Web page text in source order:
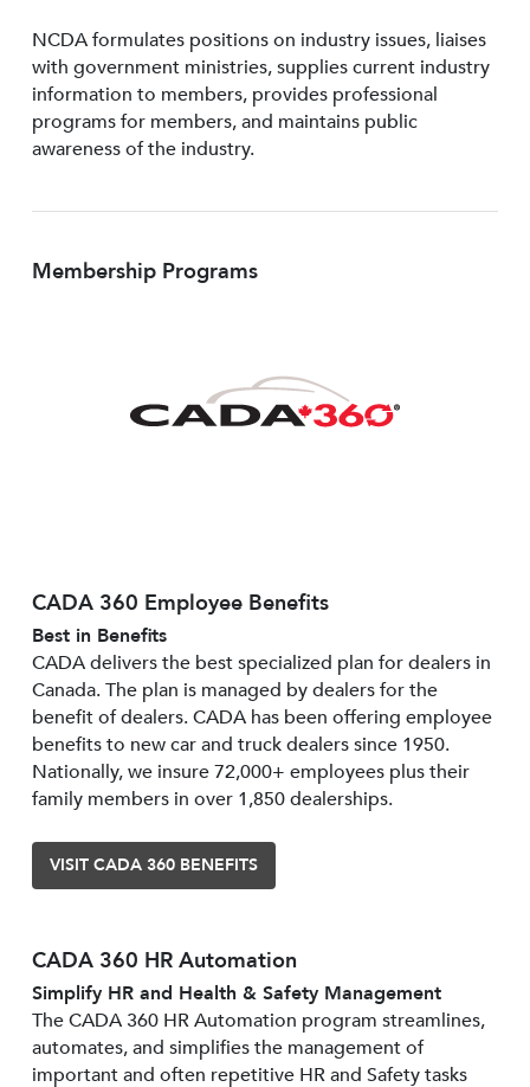
NCDA formulates positions on industry issues, liaises
with government ministries, supplies current industry
information to members, provides professional
programs for members, and maintains public
awareness of the industry.
Membership Programs
CADA 360 Employee Benefits
Best in Benefits
CADA delivers the best specialized plan for dealers in
Canada. The plan is managed by dealers for the
benefit of dealers. CADA has been offering employee
benefits to new car and truck dealers since 1950.
Nationally, we insure 72,000+ employees plus their
family members in over 1,850 dealerships.
VISIT CADA 360 BENEFITS
CADA 360 HR Automation
Simplify HR and Health & Safety Management
The CADA 360 HR Automation program streamlines,
automates, and simplifies the management of
important and often repetitive HR and Safety tasks